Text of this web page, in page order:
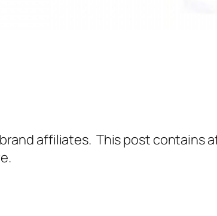
affiliates. This post contains